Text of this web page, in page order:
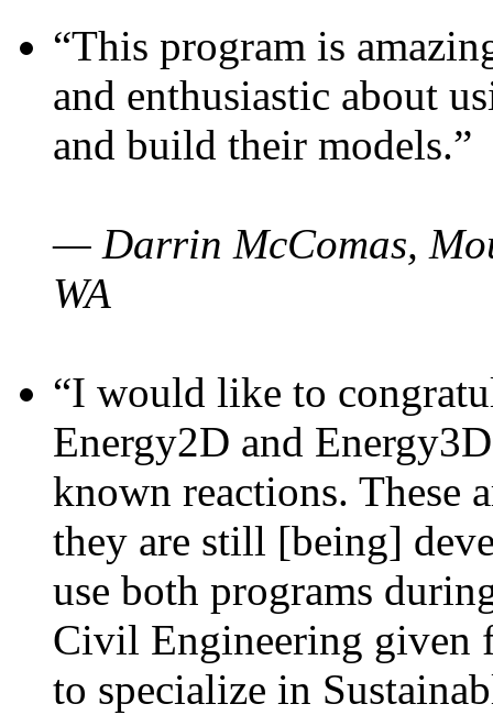
“This program is
and enthusiastic about
and build their models.”
— Darrin McComas,
WA
“I would like to
Energy2D and
known reactions. These
they are still [being]
use both programs
Civil Engineering given
to specialize in